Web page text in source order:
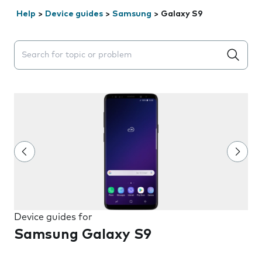
Help > Device guides > Samsung > Galaxy S9
Search suggestions will appear below the field as you
Device guides for
Samsung Galaxy S9